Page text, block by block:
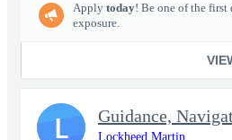
Apply today! Be one of the
exposure.
Lockheed Martin
L